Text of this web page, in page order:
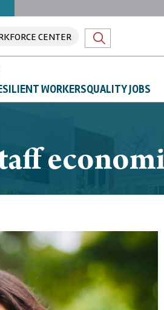
CENTER
WORKERSQUALITY JOBS